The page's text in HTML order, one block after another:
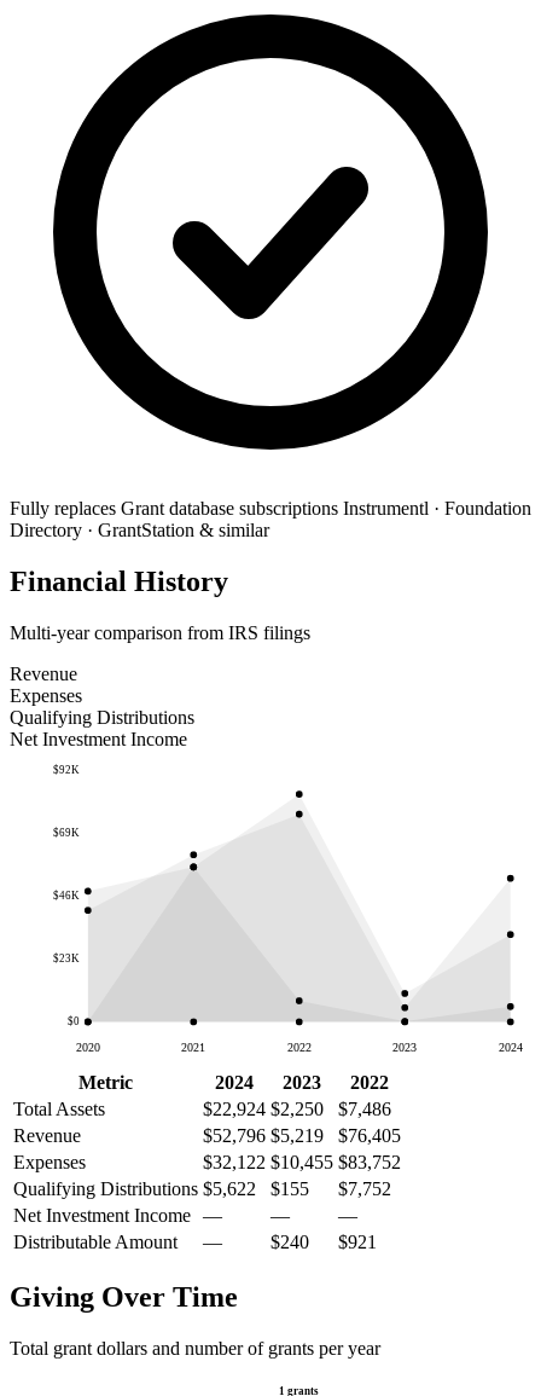
Fully replaces Grant database subscriptions Instrumentl · Foundation
Directory · GrantStation & similar
Financial History
Multi-year comparison from IRS filings
Revenue
Expenses
Qualifying Distributions
Net Investment Income
$0
$23K
$46K
$69K
$92K
2020 2021 2022 2023 2024
Metric 2024 2023
2022
Total Assets
$22,924 $2,250
$7,486
Revenue
$52,796 $5,219
$76,405
Expenses
$32,122 $10,455 $83,752
Qualifying Distributions $5,622 $155
$7,752
Net Investment Income — —
—
Distributable Amount
— $240 $921
Giving Over Time
Total grant dollars and number of grants per year
1 grants